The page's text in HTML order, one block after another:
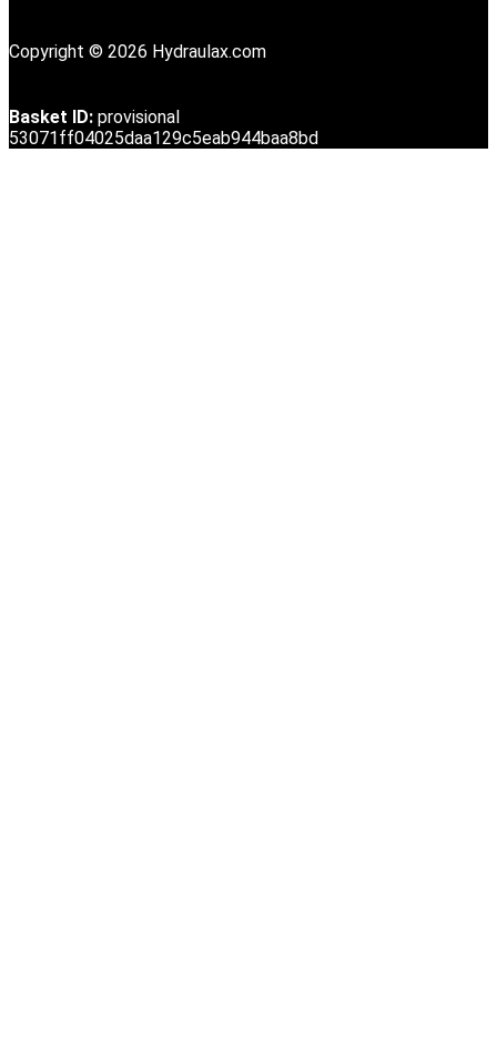
Copyright © 2026 Hydraulax.com
Basket ID: provisional
53071ff04025daa129c5eab944baa8bd